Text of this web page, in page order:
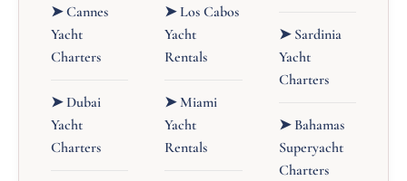
➤ Cannes
Yacht
Charters
➤ Dubai
Yacht
Charters
➤ Los Cabos
Yacht
Rentals
➤ Miami
Yacht
Rentals
➤ Sardinia
Yacht
Charters
➤ Bahamas
Superyacht
Charters